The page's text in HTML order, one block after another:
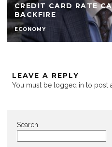
CREDIT CARD RATE
BACKFIRE
ECONOMY
LEAVE A REPLY
You must be logged in to post
Search